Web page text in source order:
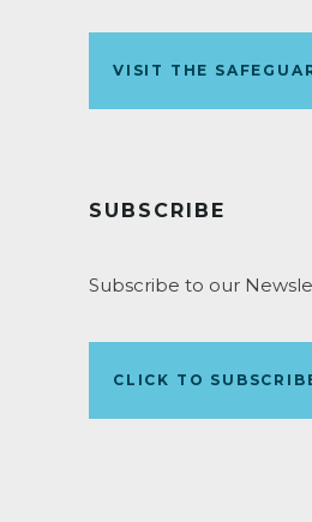
VISIT THE
SUBSCRIBE
Subscribe to our
CLICK TO